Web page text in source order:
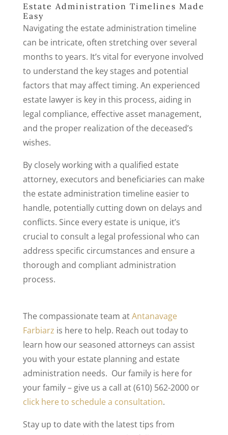
Estate Administration Timelines Made
Easy
Navigating the estate administration timeline
can be intricate, often stretching over several
months to years. It’s vital for everyone involved
to understand the key stages and potential
factors that may affect timing. An experienced
estate lawyer is key in this process, aiding in
legal compliance, effective asset management,
and the proper realization of the deceased’s
wishes.
By closely working with a qualified estate
attorney, executors and beneficiaries can make
the estate administration timeline easier to
handle, potentially cutting down on delays and
conflicts. Since every estate is unique, it’s
crucial to consult a legal professional who can
address specific circumstances and ensure a
thorough and compliant administration
process.
The compassionate team atAntanavage
Farbiarz is here to help. Reach out today to
learn how our seasoned attorneys can assist
you with your estate planning and estate
administration needs. Our family is here for
your family – give us a call at (610) 562-2000 or
click here to schedule a consultation.
Stay up to date with the latest tips from